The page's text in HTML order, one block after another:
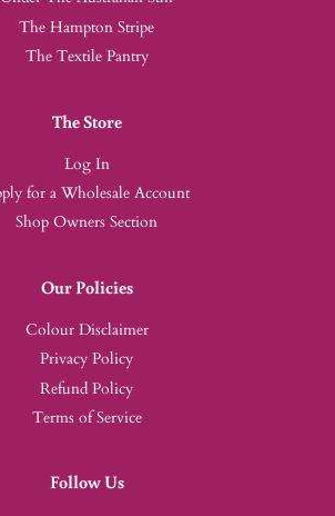
The Hampton Stripe
The Textile Pantry
The Store
Log In
for a Wholesale Account
Shop Owners Section
Our Policies
Colour Disclaimer
Privacy Policy
Refund Policy
Terms of Service
Follow Us